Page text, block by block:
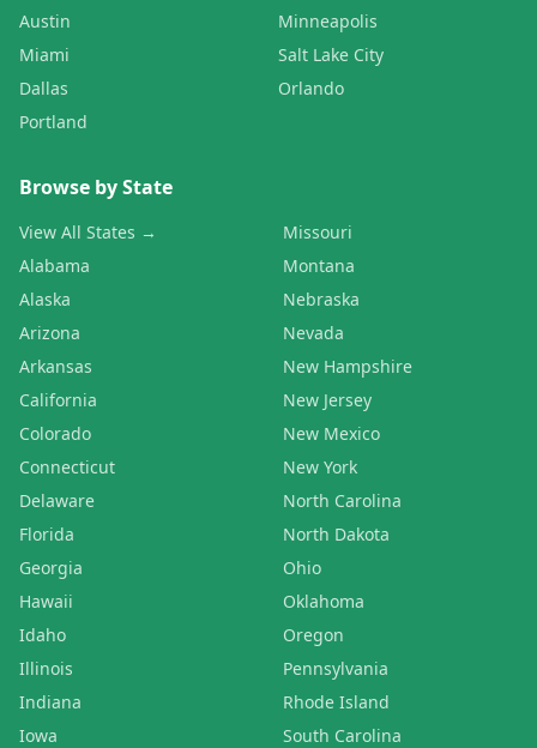
Austin
Miami
Dallas
Portland
Minneapolis
Salt Lake City
Orlando
Browse by State
View All States →
Alabama
Alaska
Arizona
Arkansas
California
Colorado
Connecticut
Delaware
Florida
Georgia
Hawaii
Idaho
Illinois
Indiana
Iowa
Missouri
Montana
Nebraska
Nevada
New Hampshire
New Jersey
New Mexico
New York
North Carolina
North Dakota
Ohio
Oklahoma
Oregon
Pennsylvania
Rhode Island
South Carolina